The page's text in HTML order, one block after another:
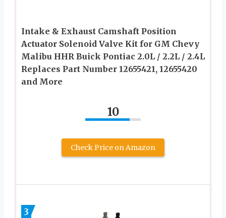
Intake & Exhaust Camshaft Position
Actuator Solenoid Valve Kit for GM Chevy
Malibu HHR Buick Pontiac 2.0L / 2.2L / 2.4L
Replaces Part Number 12655421, 12655420
and More
10
Check Price on Amazon
3